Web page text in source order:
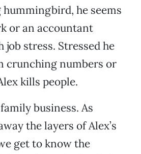
he seems
or an accountant
stress. Stressed he
crunching numbers or
kills people.
business. As
the layers of Alex’s
get to know the